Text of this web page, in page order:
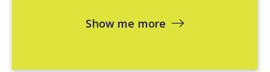
Show me more